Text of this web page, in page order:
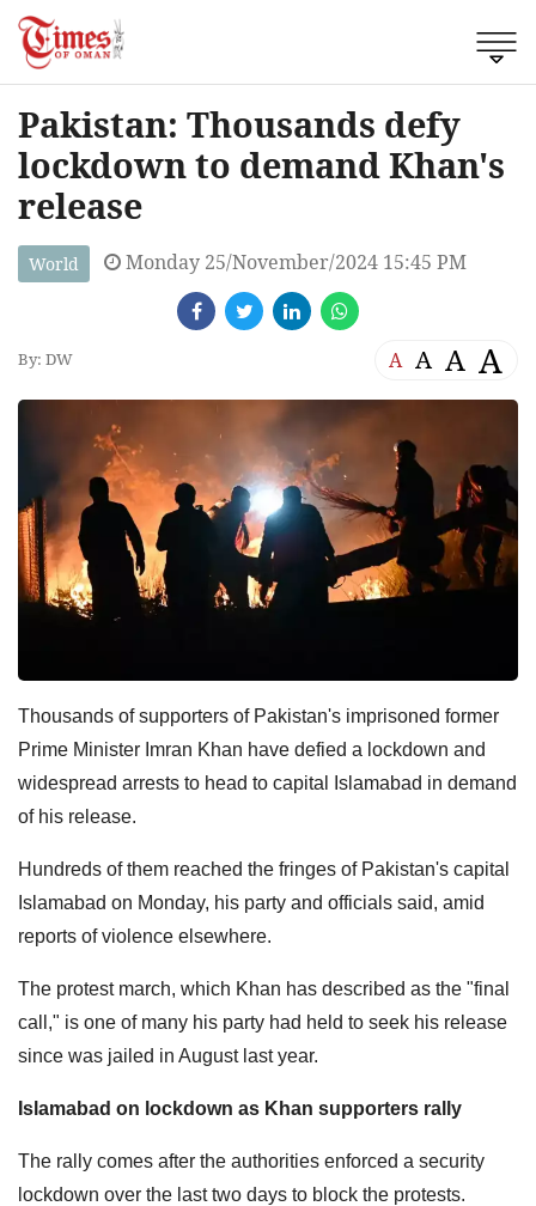
Pakistan: Thousands defy
lockdown to demand Khan's
release
World Monday 25/November/2024 15:45 PM
By: DW A A A A
Thousands of supporters of Pakistan's imprisoned former
Prime Minister Imran Khan have defied a lockdown and
widespread arrests to head to capital Islamabad in demand
of his release.
Hundreds of them reached the fringes of Pakistan's capital
Islamabad on Monday, his party and officials said, amid
reports of violence elsewhere.
The protest march, which Khan has described as the "final
call," is one of many his party had held to seek his release
since was jailed in August last year.
Islamabad on lockdown as Khan supporters rally
The rally comes after the authorities enforced a security
lockdown over the last two days to block the protests.